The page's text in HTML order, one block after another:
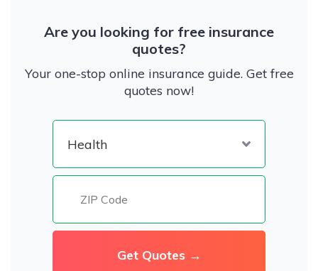
Are you looking for free insurance
quotes?
Your one-stop online insurance guide. Get free
quotes now!